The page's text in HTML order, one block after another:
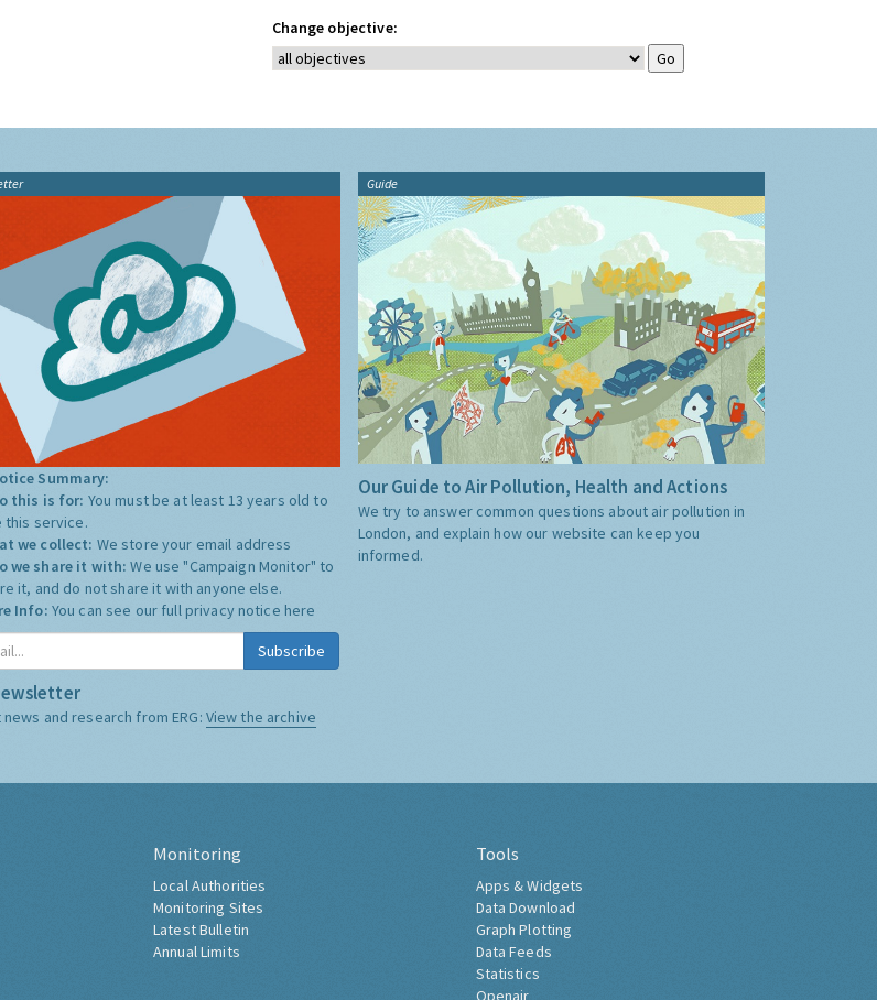
Change objective:
Summary:
this is for: You must be at least 13 years old to
this service.
we collect: We store your email address
we share it with:We use "Campaign Monitor" to
it, and do not share it with anyone else.
Info: You can see our full privacy notice here
Subscribe
and research from ERG: View the archive
Guide
Our Guide to Air Pollution, Health and Actions
We try to answer common questions about air pollution in
London, and explain how our website can keep you
informed.
Monitoring
Local Authorities
Monitoring Sites
Latest Bulletin
Annual Limits
Tools
Apps & Widgets
Data Download
Graph Plotting
Data Feeds
Statistics
Openair